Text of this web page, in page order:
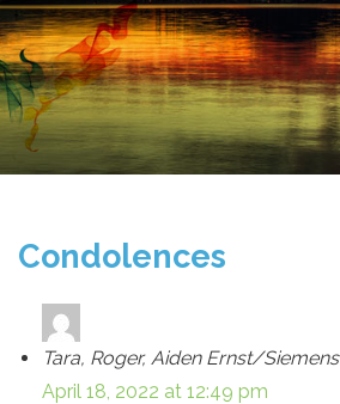
Condolences
Tara, Roger, Aiden Ernst/Siemens
April 18, 2022 at 12:49 pm